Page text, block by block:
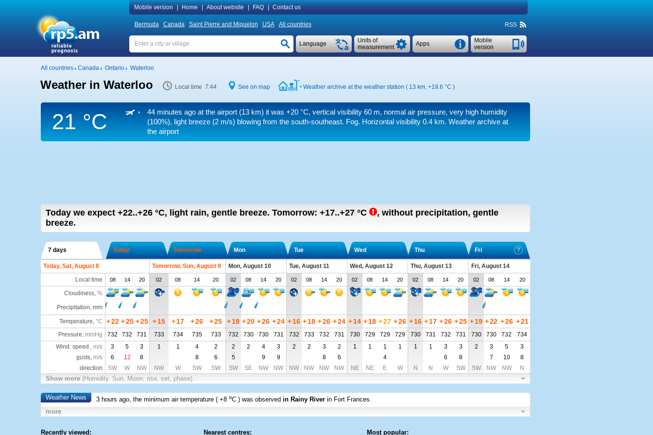
Mobile version Home About website FAQ Contact us
Bermuda Canada Saint Pierre and Miquelon USA All countries RSS
Mobile
version
Apps
Units of
measurement
Language
All countries Canada Ontario Waterloo
Weather in Waterloo Local time 7:44 See on map Weather archive at the weather station ( 13 km, +19.6 °C )
21 °C 44 minutes ago at the airport (13 km) it was +20 °C, vertical visibility 60 m, normal air pressure, very high humidity
(100%), light breeze(2 m/s) blowing from the south-southeast. Fog. Horizontal visibility 0.4 km. Weather archive at
the airport
Today we expect +22..+26 °C, light rain, gentle breeze. Tomorrow: +17..+27 °C , without precipitation, gentle
breeze.
7 days Today Tomorrow Mon Tue Wed Thu Fri
Today, Sat, August 8 Tomorrow, Sun, August 9 Mon, August 10 Tue, August 11 Wed, August 12 Thu, August 13
Fri, August 14
Local time
08 14 20 02 08 14 20 02 08 14 20 02 08 14 20 02 08 14 20 02 08 14 20 02 08 14 20
Cloudiness, %
Precipitation, mm
Temperature, °C +22 +25 +25 +15 +17 +26 +25 +19 +20 +26 +24 +16 +18 +26 +24 +14 +18 +27 +26 +16 +17 +26 +25 +19 +22 +26 +21
Pressure, mmHg 732 732 731 733 734 735 733 732 730 730 731 732 733 732 731 730 729 729 729 730 731 732 731 730 730 732
734
Wind: speed , m/s 3 5 3 1 1 4 2 2 2 4 3 2 2 3 2 1 1 1 1 1 1 3 3 2 3 5
3
gusts, m/s 6 12 8 8 6 5 9 9 8 6 4 6 8 7 10
8
direction
SW W NW NW W SW SW SW SE NW NW NW NW NW NW NE NE E W N N W SW SW NW NW N
Show more (Humidity. Sun, Moon: rise, set, phase)
Weather News 3 hours ago, the minimum air temperature (+8 oC ) was observed in Rainy River in Fort Frances.
more
Recently viewed: Nearest centres: Most popular: